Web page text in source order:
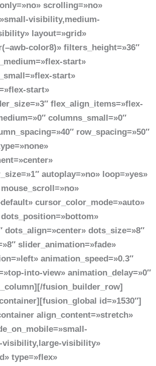
scrolling=»no»
visibility,medium-
layout=»grid»
color8)» filters_height=»36″
start»
start»
start»
flex_align_items=»flex-
columns_small=»0″
row_spacing=»50″
autoplay=»no» loop=»yes»
cursor_color_mode=»auto»
dots_align=»center» dots_size=»8″
slider_animation=»fade»
animation_speed=»0.3″
into-view» animation_delay=»0″
fusion_builder_row]
id=»1530″]
align_content=»stretch»
visibility»
type=»flex»